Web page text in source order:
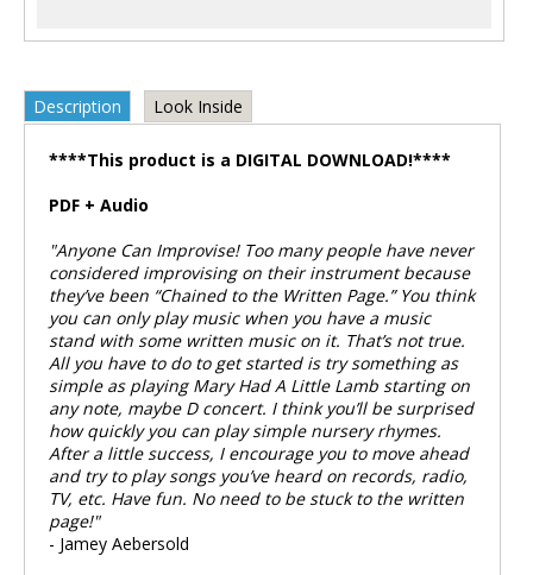
Description Look Inside
****This product is a DIGITAL DOWNLOAD!****
PDF + Audio
"Anyone Can Improvise! Too many people have never
considered improvising on their instrument because
they’ve been “Chained to the Written Page.” You think
you can only play music when you have a music
stand with some written music on it. That’s not true.
All you have to do to get started is try something as
simple as playing Mary Had A Little Lamb starting on
any note, maybe D concert. I think you’ll be surprised
how quickly you can play simple nursery rhymes.
After a little success, I encourage you to move ahead
and try to play songs you’ve heard on records, radio,
TV, etc. Have fun. No need to be stuck to the written
page!"
- Jamey Aebersold